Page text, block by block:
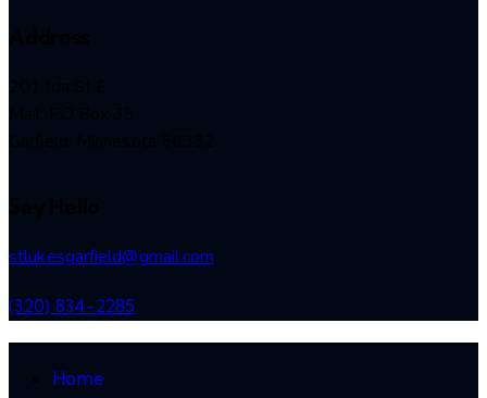
stlukesgarfield@gmail.com
(320) 834-2285
Home